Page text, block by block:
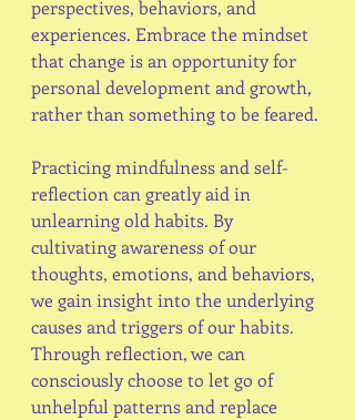
perspectives, behaviors, and
experiences. Embrace the mindset
that change is an opportunity for
personal development and growth,
rather than something to be feared.
Practicing mindfulness and self-
reflection can greatly aid in
unlearning old habits. By
cultivating awareness of our
thoughts, emotions, and behaviors,
we gain insight into the underlying
causes and triggers of our habits.
Through reflection, we can
consciously choose to let go of
unhelpful patterns and replace